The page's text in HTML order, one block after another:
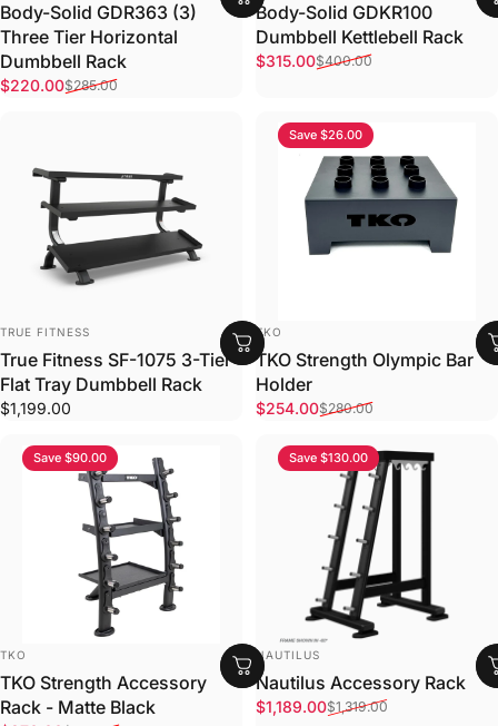
Body-Solid GDR363 (3)
Three Tier Horizontal
Dumbbell Rack
Sale price
$220.00
Regular price
$285.00
Body-Solid GDKR100
Dumbbell Kettlebell Rack
Sale price
$315.00
Regular price
$400.00
VENDOR:
TRUE FITNESS
True Fitness SF-1075 3-Tier
Flat Tray Dumbbell Rack
$1,199.00
Save $26.00
VENDOR:
TKO
TKO Strength Olympic Bar
Holder
Sale price
$254.00
Regular price
$280.00
Save $90.00
VENDOR:
TKO
TKO Strength Accessory
Rack - Matte Black
Save $130.00
VENDOR:
NAUTILUS
Nautilus Accessory Rack
Sale price
$1,189.00
Regular price
$1,319.00